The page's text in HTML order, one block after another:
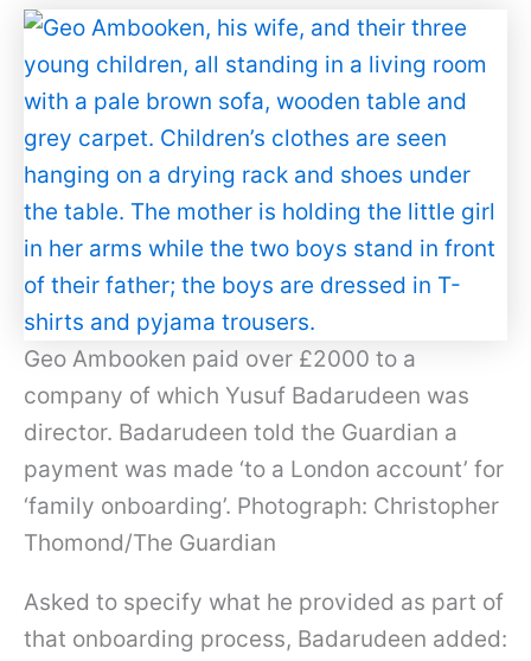
Geo Ambooken paid over £2000 to a
company of which Yusuf Badarudeen was
director. Badarudeen told the Guardian a
payment was made ‘to a London account’ for
‘family onboarding’. Photograph: Christopher
Thomond/The Guardian
Asked to specify what he provided as part of
that onboarding process, Badarudeen added: